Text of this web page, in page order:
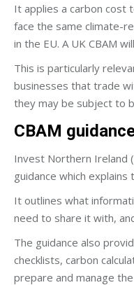
It applies a carbon cost
face the same climate-
in the EU. A UK CBAM
This is particularly
businesses that trade
they may be subject to
CBAM
Invest Northern Ireland
guidance which explains
It outlines what
need to share it with,
The guidance also
checklists, carbon
prepare and manage